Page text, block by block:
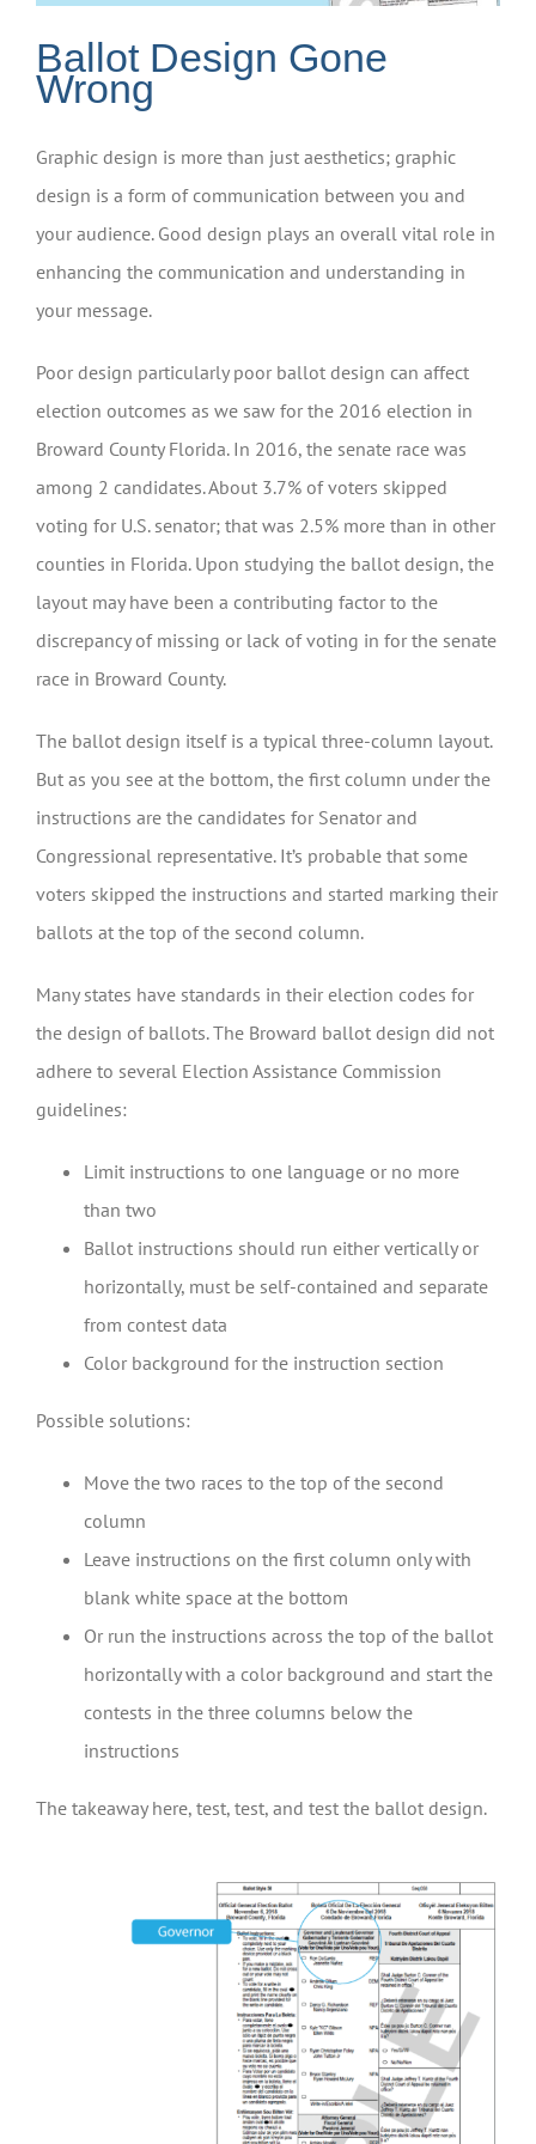
Ballot Design Gone
Wrong
Graphic design is more than just aesthetics; graphic
design is a form of communication between you and
your audience. Good design plays an overall vital role in
enhancing the communication and understanding in
your message.
Poor design particularly poor ballot design can affect
election outcomes as we saw for the 2016 election in
Broward County Florida. In 2016, the senate race was
among 2 candidates. About 3.7% of voters skipped
voting for U.S. senator; that was 2.5% more than in other
counties in Florida. Upon studying the ballot design, the
layout may have been a contributing factor to the
discrepancy of missing or lack of voting in for the senate
race in Broward County.
The ballot design itself is a typical three-column layout.
But as you see at the bottom, the first column under the
instructions are the candidates for Senator and
Congressional representative. It’s probable that some
voters skipped the instructions and started marking their
ballots at the top of the second column.
Many states have standards in their election codes for
the design of ballots. The Broward ballot design did not
adhere to several Election Assistance Commission
guidelines:
Limit instructions to one language or no more
than two
Ballot instructions should run either vertically or
horizontally, must be self-contained and separate
from contest data
Color background for the instruction section
Possible solutions:
Move the two races to the top of the second
column
Leave instructions on the first column only with
blank white space at the bottom
Or run the instructions across the top of the ballot
horizontally with a color background and start the
contests in the three columns below the
instructions
The takeaway here, test, test, and test the ballot design.